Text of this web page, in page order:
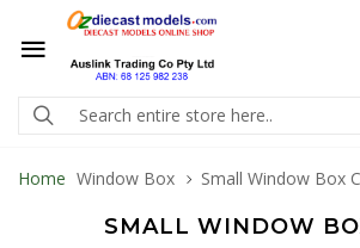
Home Window Box Small Window Box
SMALL WINDOW